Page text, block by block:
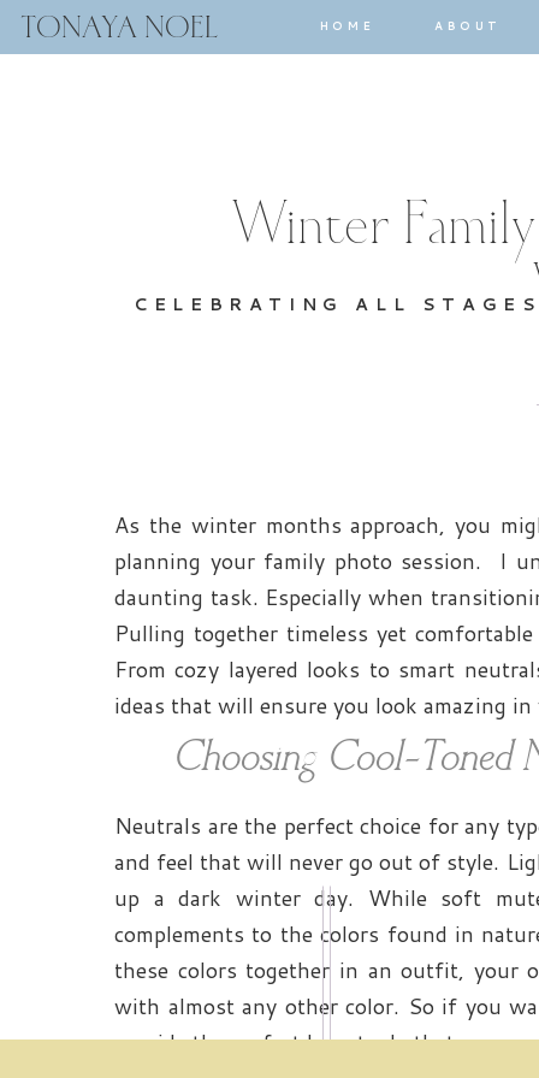
ABOUT
HOME
TONAYA NOEL
Winter
CELEBRATING ALL
As the winter months approach, you
planning your family photo session. I
daunting task. Especially when
Pulling together timeless yet
From cozy layered looks to smart
ideas that will ensure you look amazing
Choosing Cool-Toned
Neutrals are the perfect choice for any
and feel that will never go out of style.
up a dark winter day. While soft
complements to the colors found in
these colors together in an outfit, your
with almost any other color. So if you
provide the perfect base to do that.